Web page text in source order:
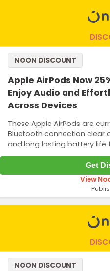
Apple AirPods Now
Enjoy Audio and
Across Devices
These Apple AirPods are
Bluetooth connection clear
and long lasting battery life
NOON DISCOUNT
Get
View
NOON DISCOUNT